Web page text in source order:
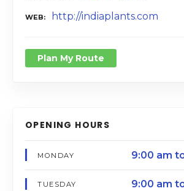
WEB http://indiaplants.com
Plan My Route
OPENING HOURS
MONDAY 9:00 am
TUESDAY 9:00 am